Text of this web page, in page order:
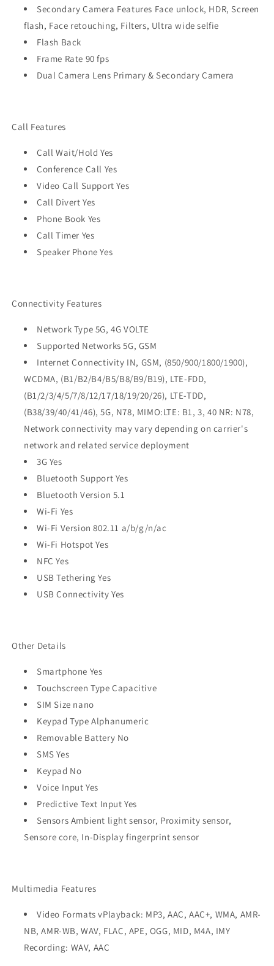
Secondary Camera Features Face unlock, HDR, Screen
flash, Face retouching, Filters, Ultra wide selfie
Flash Back
Frame Rate 90 fps
Dual Camera Lens Primary & Secondary Camera
Call Features
Call Wait/Hold Yes
Conference Call Yes
Video Call Support Yes
Call Divert Yes
Phone Book Yes
Call Timer Yes
Speaker Phone Yes
Connectivity Features
Network Type 5G, 4G VOLTE
Supported Networks 5G, GSM
Internet Connectivity IN, GSM, (850/900/1800/1900),
WCDMA, (B1/B2/B4/B5/B8/B9/B19), LTE-FDD,
(B1/2/3/4/5/7/8/12/17/18/19/20/26), LTE-TDD,
(B38/39/40/41/46), 5G, N78, MIMO:LTE: B1, 3, 40 NR: N78,
Network connectivity may vary depending on carrier's
network and related service deployment
3G Yes
Bluetooth Support Yes
Bluetooth Version 5.1
Wi-Fi Yes
Wi-Fi Version 802.11 a/b/g/n/ac
Wi-Fi Hotspot Yes
NFC Yes
USB Tethering Yes
USB Connectivity Yes
Other Details
Smartphone Yes
Touchscreen Type Capacitive
SIM Size nano
Keypad Type Alphanumeric
Removable Battery No
SMS Yes
Keypad No
Voice Input Yes
Predictive Text Input Yes
Sensors Ambient light sensor, Proximity sensor,
Sensore core, In-Display fingerprint sensor
Multimedia Features
Video Formats vPlayback: MP3, AAC, AAC+, WMA, AMR-
NB, AMR-WB, WAV, FLAC, APE, OGG, MID, M4A, IMY
Recording: WAV, AAC